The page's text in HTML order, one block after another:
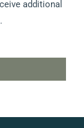
additional